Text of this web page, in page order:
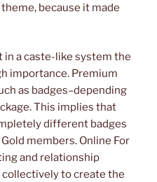
because it made
a caste-like system the
importance. Premium
as badges–depending
This implies that
different badges
members. Online For
and relationship
to create the